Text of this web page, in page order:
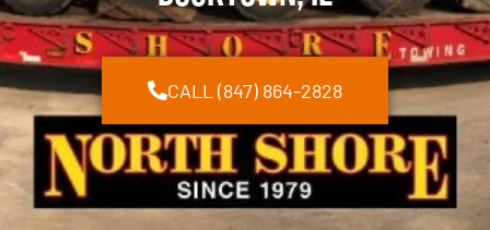
CALL (847) 864-2828